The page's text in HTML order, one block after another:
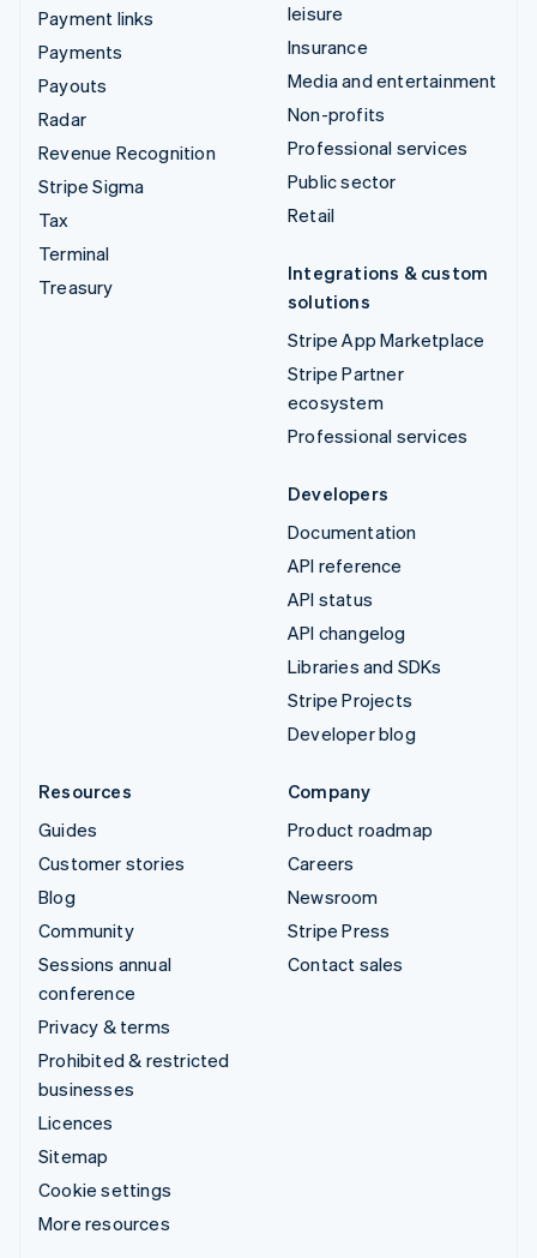
Payment links
Payments
Payouts
Radar
Revenue Recognition
Stripe Sigma
Tax
Terminal
Treasury
leisure
Insurance
Media and entertainment
Non-profits
Professional services
Public sector
Retail
Integrations & custom
solutions
Stripe App Marketplace
Stripe Partner
ecosystem
Professional services
Developers
Documentation
API reference
API status
API changelog
Libraries and SDKs
Stripe Projects
Developer blog
Resources
Guides
Customer stories
Blog
Community
Sessions annual
conference
Privacy & terms
Prohibited & restricted
businesses
Licences
Sitemap
Cookie settings
More resources
Company
Product roadmap
Careers
Newsroom
Stripe Press
Contact sales